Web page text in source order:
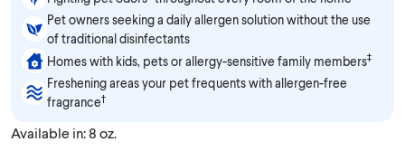
Pet owners seeking a daily allergen solution without the use
of traditional disinfectants
Homes with kids, pets or allergy-sensitive family members‡
Freshening areas your pet frequents with allergen-free
fragrance†
Available in: 8 oz.